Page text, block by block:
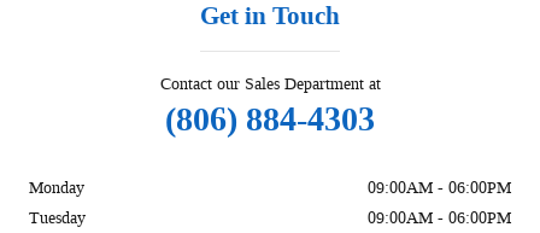
Get in Touch
Contact our Sales Department at
(806) 884-4303
Monday
09:00AM - 06:00PM
Tuesday
09:00AM - 06:00PM